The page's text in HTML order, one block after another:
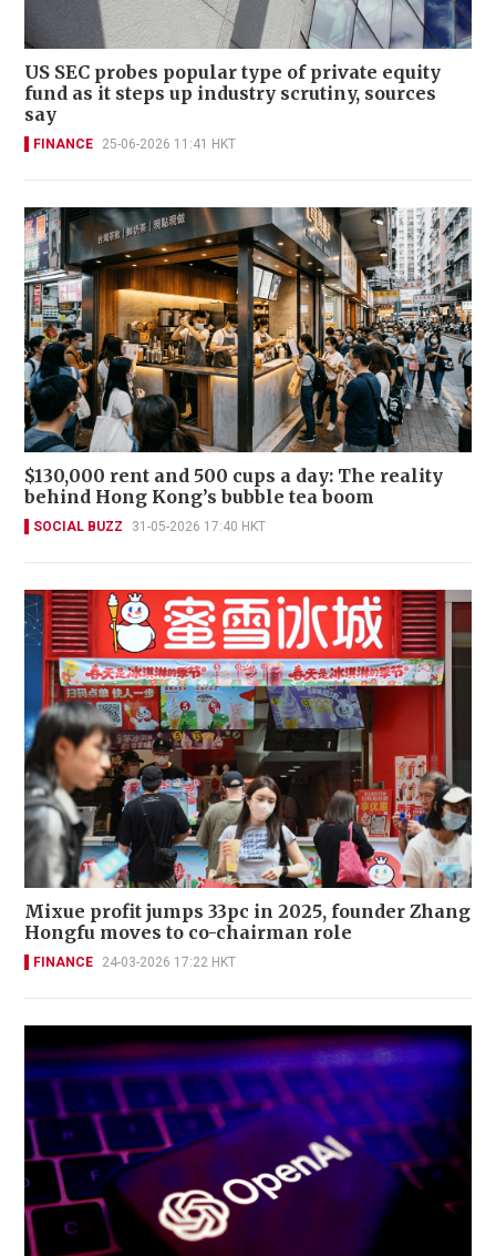
US SEC probes popular type of private equity
fund as it steps up industry scrutiny, sources
say
FINANCE 25-06-2026 11:41 HKT
$130,000 rent and 500 cups a day: The reality
behind Hong Kong’s bubble tea boom
SOCIAL BUZZ 31-05-2026 17:40 HKT
Mixue profit jumps 33pc in 2025, founder Zhang
Hongfu moves to co-chairman role
FINANCE 24-03-2026 17:22 HKT